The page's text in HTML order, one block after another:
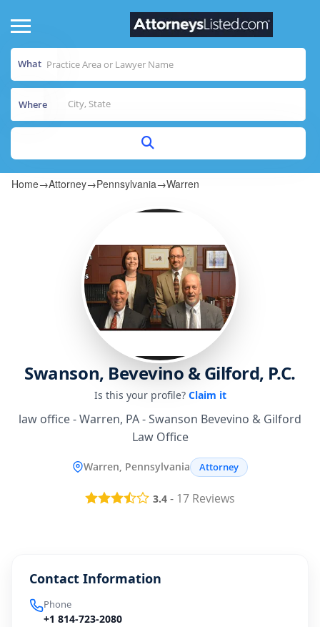
What
Where
Home→Attorney→Pennsylvania→Warren
Swanson, Bevevino & Gilford, P.C.
Is this your profile? Claim it
law office - Warren, PA - Swanson Bevevino & Gilford
Law Office
Warren, Pennsylvania Attorney
3.4 - 17 Reviews
Contact Information
Phone
+1 814-723-2080